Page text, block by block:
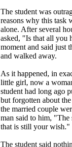
The student was
reasons why this task
alone. After several
asked, "Is that all you
moment and said just
and walked away.
As it happened, in
little girl, now a
student had long ago
but forgotten about
the married couple
man said to him, "The
that is still your wish."
The student said